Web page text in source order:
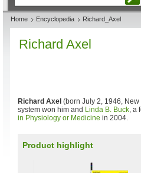
Home Encyclopedia Richard_Axel
Richard Axel
Richard Axel (born July 2, 1946, New
system won him and Linda B. Buck, a
in Physiology or Medicine in 2004.
Product highlight